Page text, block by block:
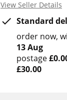
View Seller Details
Standard
order now
13 Aug
postage
£30.00